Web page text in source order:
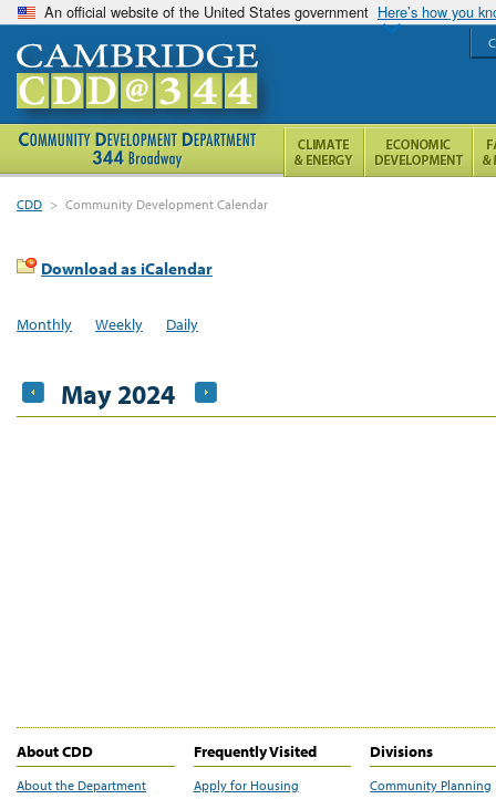
An official website of the United States government Here’s how you
CDD > Community Development Calendar
Download as iCalendar
Monthly Weekly Daily
May 2024
About CDD
About the Department
Frequently Visited
Apply for Housing
Divisions
Community Planning